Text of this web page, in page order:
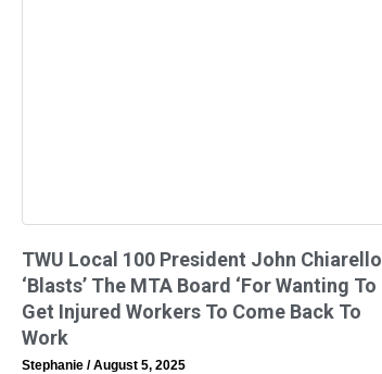
TWU Local 100 President John Chiarello
‘Blasts’ The MTA Board ‘For Wanting To
Get Injured Workers To Come Back To
Work
Stephanie August 5, 2025